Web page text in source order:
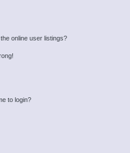
online user listings?
to login?